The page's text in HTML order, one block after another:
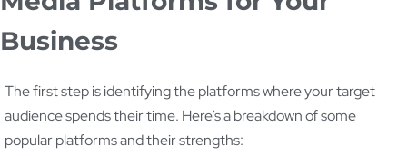
Business
The first step is identifying the platforms where your target
audience spends their time. Here’s a breakdown of some
popular platforms and their strengths: